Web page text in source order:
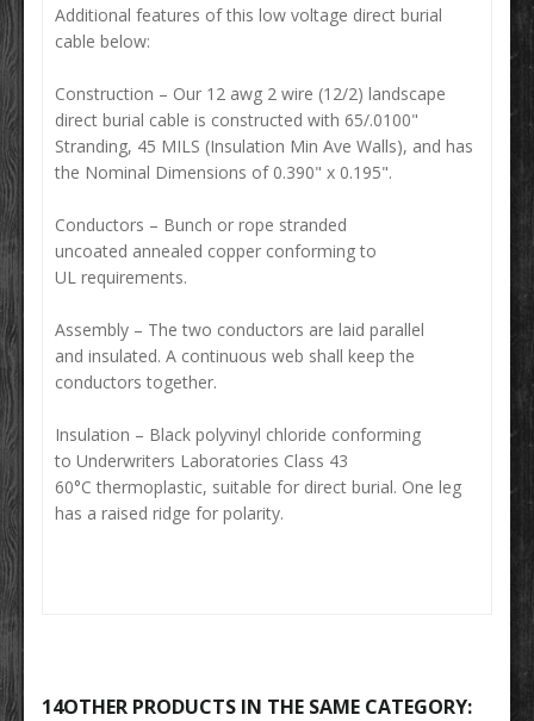
Additional features of this low voltage direct burial
cable below:
Construction – Our 12 awg 2 wire (12/2) landscape
direct burial cable is constructed with 65/.0100"
Stranding, 45 MILS (Insulation Min Ave Walls), and has
the Nominal Dimensions of 0.390" x 0.195".
Conductors – Bunch or rope stranded
uncoated annealed copper conforming to
UL requirements.
Assembly – The two conductors are laid parallel
and insulated. A continuous web shall keep the
conductors together.
Insulation – Black polyvinyl chloride conforming
to Underwriters Laboratories Class 43
60°C thermoplastic, suitable for direct burial. One leg
has a raised ridge for polarity.
14OTHER PRODUCTS IN THE SAME CATEGORY: